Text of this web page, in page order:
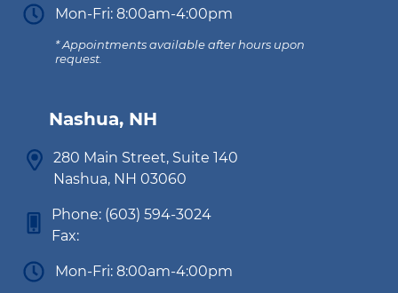
Mon-Fri: 8:00am-4:00pm
* Appointments available after hours upon
request.
Nashua, NH
280 Main Street, Suite 140
Nashua, NH 03060
Phone: (603) 594-3024
Fax:
Mon-Fri: 8:00am-4:00pm